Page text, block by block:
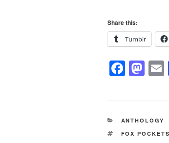
Share this:
Tumblr
F
a
e
b
M
a
o
d
CATEGORIES
ANTHOLOGY
TAGS
FOX POCKETS